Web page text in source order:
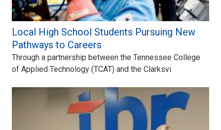
Local High School Students Pursuing New
Pathways to Careers
Through a partnership between the Tennessee College
of Applied Technology (TCAT) and the Clarksvi